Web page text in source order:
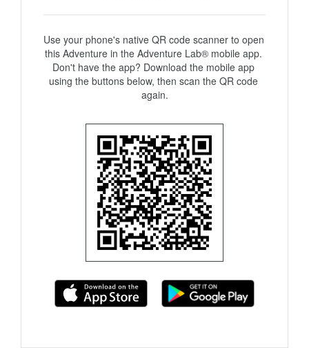
Use your phone's native QR code scanner to open
this Adventure in the Adventure Lab® mobile app.
Don't have the app? Download the mobile app
using the buttons below, then scan the QR code
again.